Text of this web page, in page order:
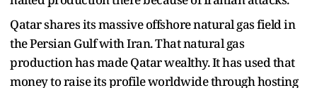
Qatar shares its massive offshore natural gas field in
the Persian Gulf with Iran. That natural gas
production has made Qatar wealthy. It has used that
money to raise its profile worldwide through hosting